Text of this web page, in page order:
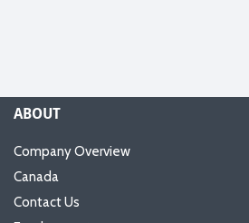
ABOUT
Company Overview
Canada
Contact Us